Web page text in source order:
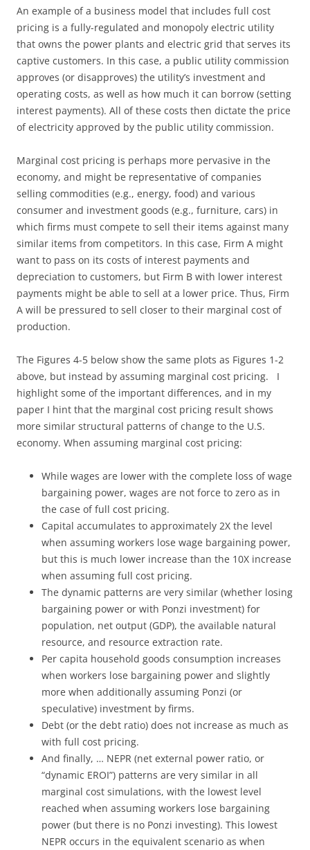
An example of a business model that includes full cost
pricing is a fully-regulated and monopoly electric utility
that owns the power plants and electric grid that serves its
captive customers. In this case, a public utility commission
approves (or disapproves) the utility’s investment and
operating costs, as well as how much it can borrow (setting
interest payments). All of these costs then dictate the price
of electricity approved by the public utility commission.
Marginal cost pricing is perhaps more pervasive in the
economy, and might be representative of companies
selling commodities (e.g., energy, food) and various
consumer and investment goods (e.g., furniture, cars) in
which firms must compete to sell their items against many
similar items from competitors. In this case, Firm A might
want to pass on its costs of interest payments and
depreciation to customers, but Firm B with lower interest
payments might be able to sell at a lower price. Thus, Firm
A will be pressured to sell closer to their marginal cost of
production.
The Figures 4-5 below show the same plots as Figures 1-2
above, but instead by assuming marginal cost pricing. I
highlight some of the important differences, and in my
paper I hint that the marginal cost pricing result shows
more similar structural patterns of change to the U.S.
economy. When assuming marginal cost pricing:
While wages are lower with the complete loss of wage
bargaining power, wages are not force to zero as in
the case of full cost pricing.
Capital accumulates to approximately 2X the level
when assuming workers lose wage bargaining power,
but this is much lower increase than the 10X increase
when assuming full cost pricing.
The dynamic patterns are very similar (whether losing
bargaining power or with Ponzi investment) for
population, net output (GDP), the available natural
resource, and resource extraction rate.
Per capita household goods consumption increases
when workers lose bargaining power and slightly
more when additionally assuming Ponzi (or
speculative) investment by firms.
Debt (or the debt ratio) does not increase as much as
with full cost pricing.
And finally, … NEPR (net external power ratio, or
“dynamic EROI”) patterns are very similar in all
marginal cost simulations, with the lowest level
reached when assuming workers lose bargaining
power (but there is no Ponzi investing). This lowest
NEPR occurs in the equivalent scenario as when